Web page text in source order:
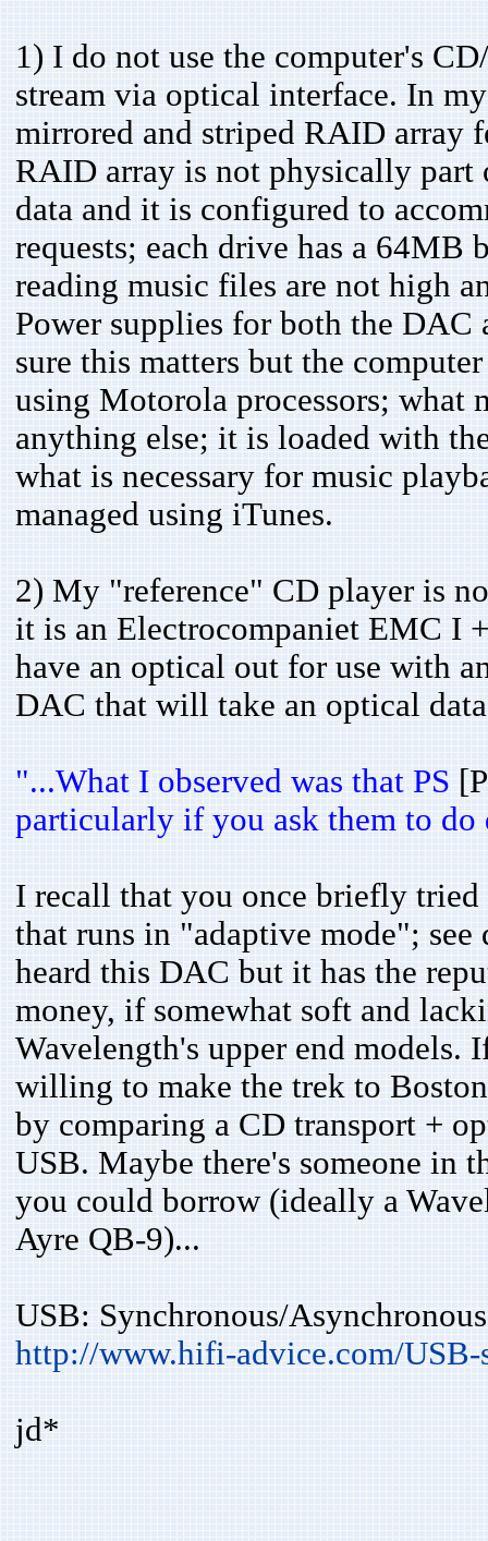
1) I do not use the computer's
stream via optical interface. In
mirrored and striped RAID array
RAID array is not physically part
data and it is configured to
requests; each drive has a
reading music files are not high
Power supplies for both the
sure this matters but the
using Motorola processors; what
anything else; it is loaded with
what is necessary for music
managed using iTunes.
2) My "reference" CD player is
it is an Electrocompaniet EMC I
have an optical out for use with
DAC that will take an optical
"...What I observed was that PS
particularly if you ask them to
I recall that you once briefly
that runs in "adaptive mode";
heard this DAC but it has the
money, if somewhat soft and
Wavelength's upper end models.
willing to make the trek to
by comparing a CD transport +
USB. Maybe there's someone in
you could borrow (ideally a
Ayre QB-9)...
USB: Synchronous/
http://www.hifi-advice.com/
jd*